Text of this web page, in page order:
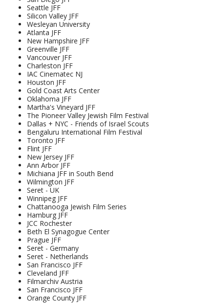
Seattle JFF
Silicon Valley JFF
Wesleyan University
Atlanta JFF
New Hampshire JFF
Greenville JFF
Vancouver JFF
Charleston JFF
IAC Cinematec NJ
Houston JFF
Gold Coast Arts Center
Oklahoma JFF
Martha's Vineyard JFF
The Pioneer Valley Jewish Film Festival
Dallas + NYC - Friends of Israel Scouts
Bengaluru International Film Festival
Toronto JFF
Flint JFF
New Jersey JFF
Ann Arbor JFF
Michiana JFF in South Bend
Wilmington JFF
Seret - UK
Winnipeg JFF
Chattanooga Jewish Film Series
Hamburg JFF
JCC Rochester
Beth El Synagogue Center
Prague JFF
Seret - Germany
Seret - Netherlands
San Francisco JFF
Cleveland JFF
Filmarchiv Austria
San Francisco JFF
Orange County JFF